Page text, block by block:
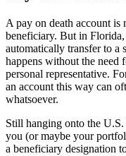
A pay on death account is
beneficiary. But in
automatically transfer to a
happens without the need
personal representative.
an account this way can
whatsoever.
Still hanging onto the
you (or maybe your
a beneficiary designation